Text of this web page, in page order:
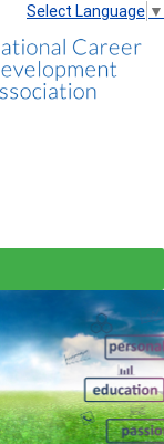
Select Language ▼